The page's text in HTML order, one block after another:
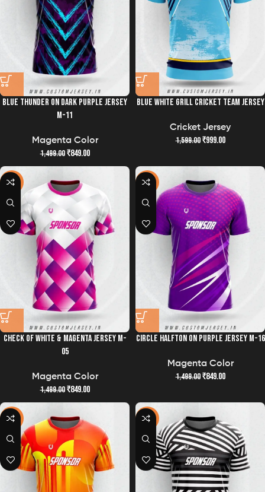
BLUE THUNDER ON DARK PURPLE JERSEY
M-11
Magenta Color
1,499.00 ₹849.00
BLUE WHITE GRILL CRICKET TEAM JERSEY
Cricket Jersey
1,599.00 ₹999.00
-43%
CHECK OF WHITE & MAGENTA JERSEY M-
05
Magenta Color
1,499.00 ₹849.00
-43%
CIRCLE HALFTON ON PURPLE JERSEY M-16
Magenta Color
1,499.00 ₹849.00
-43% -43%